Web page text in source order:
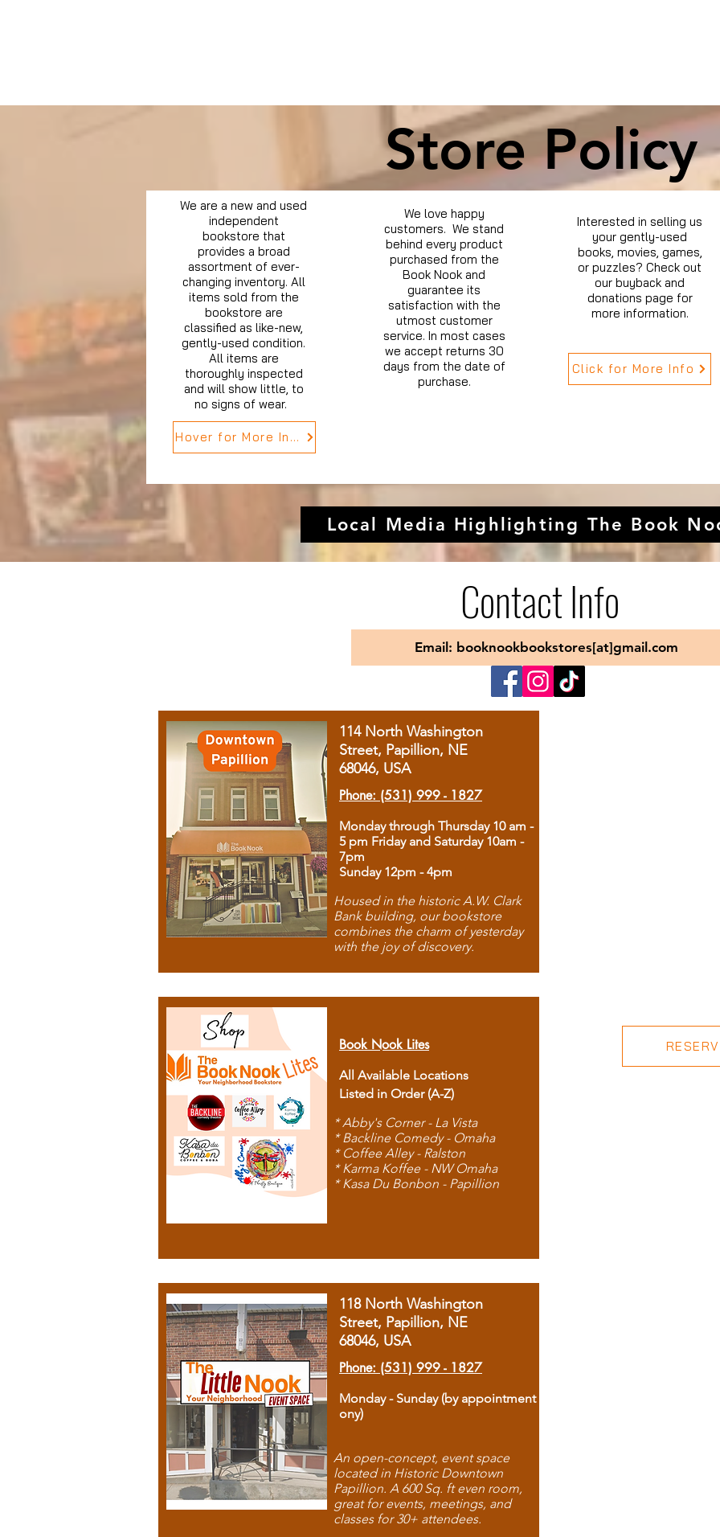
Store Policy
We are a new and used
independent
bookstore that
provides a broad
assortment of ever-
changing inventory. All
items sold from the
bookstore are
classified as like-new,
gently-used condition.
All items are
thoroughly inspected
and will show little, to
no signs of wear.
Hover for More Info
We love happy
customers. We stand
behind every product
purchased from the
Book Nook and
guarantee its
satisfaction with the
utmost customer
service. In most cases
we accept returns 30
days from the date of
purchase.
Interested in selling us
your gently-used
books, movies, games,
or puzzles? Check out
our buyback and
donations page for
more information.
Click for More Info
Local Media Highlighting The Book
Contact Info
Email: booknookbookstores[at]gmail.com
114 North Washington
Street, Papillion, NE
68046, USA
Phone: (531) 999 - 1827
Monday through Thursday 10 am -
5 pm Friday and Saturday 10am -
7pm
Sunday 12pm - 4pm
Housed in the historic A.W. Clark
Bank building, our bookstore
combines the charm of yesterday
with the joy of discovery.
Book Nook Lites
All Available Locations
Listed in Order (A-Z)
* Abby's Corner - La Vista
* Backline Comedy - Omaha
* Coffee Alley - Ralston
* Karma Koffee - NW Omaha
* Kasa Du Bonbon - Papillion
118 North Washington
Street, Papillion, NE
68046, USA
Phone: (531) 999 - 1827
Monday - Sunday (by appointment
ony)
An open-concept, event space
located in Historic Downtown
Papillion. A 600 Sq. ft even room,
great for events, meetings, and
classes for 30+ attendees.